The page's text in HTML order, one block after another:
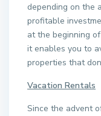
depending on the
profitable
at the beginning
it enables you to
properties that
Vacation Rentals
Since the advent